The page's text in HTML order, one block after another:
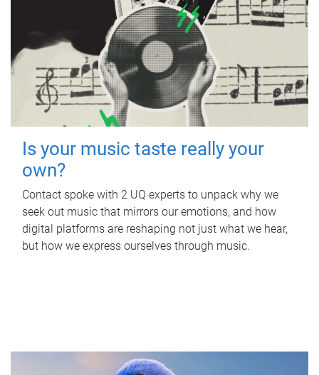
Is your music taste really your
own?
Contact spoke with 2 UQ experts to unpack why we
seek out music that mirrors our emotions, and how
digital platforms are reshaping not just what we hear,
but how we express ourselves through music.